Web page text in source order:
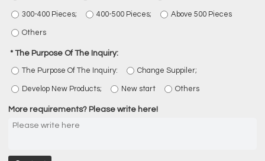
300-400 Pieces; 400-500 Pieces; Above 500 Pieces
Others
The Purpose Of The Inquiry:
The Purpose Of The Inquiry: Change Suppiler;
Develop New Products; New start Others
More requirements? Please write here!